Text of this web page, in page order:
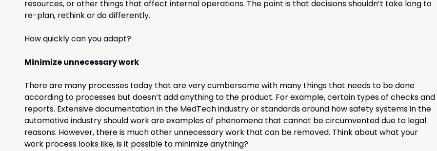
resources, or other things that affect internal operations. The point is that decisions shouldn’t take long to
re-plan, rethink or do differently.
How quickly can you adapt?
Minimize unnecessary work
There are many processes today that are very cumbersome with many things that needs to be done
according to processes but doesn’t add anything to the product. For example, certain types of checks and
reports. Extensive documentation in the MedTech industry or standards around how safety systems in the
automotive industry should work are examples of phenomena that cannot be circumvented due to legal
reasons. However, there is much other unnecessary work that can be removed. Think about what your
work process looks like, is it possible to minimize anything?